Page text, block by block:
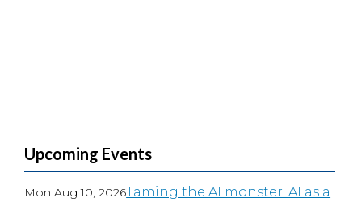
Upcoming Events
Mon Aug 10, 2026Taming the AI monster: AI as a